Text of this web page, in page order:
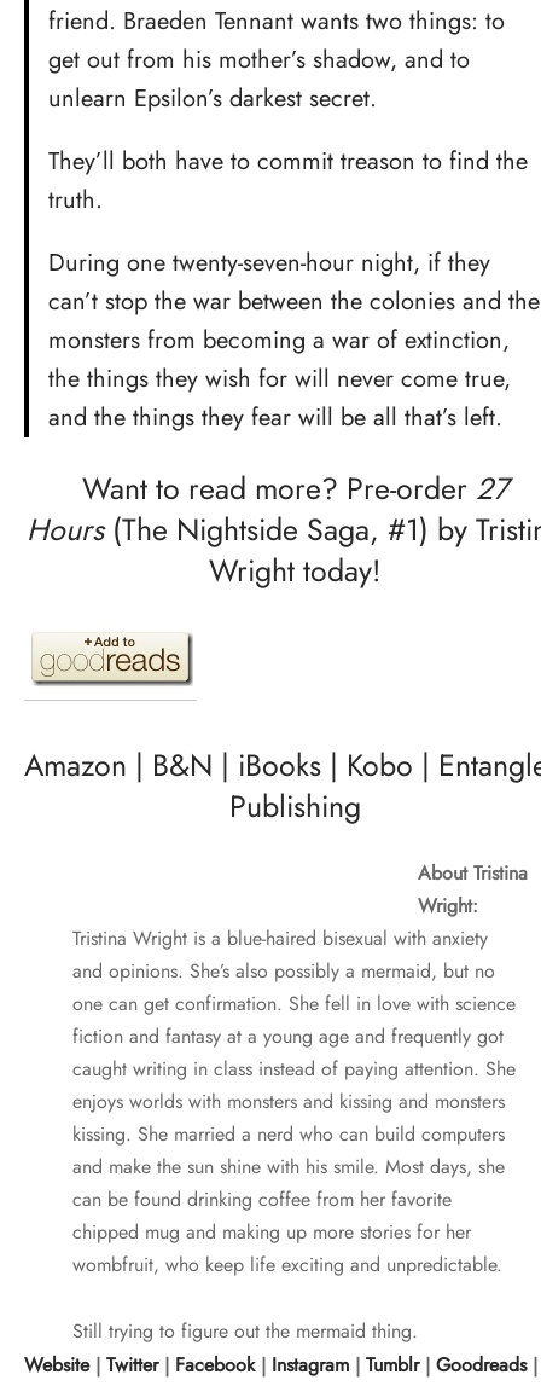
friend. Braeden Tennant wants two things: to
get out from his mother’s shadow, and to
unlearn Epsilon’s darkest secret.
They’ll both have to commit treason to find the
truth.
During one twenty-seven-hour night, if they
can’t stop the war between the colonies and the
monsters from becoming a war of extinction,
the things they wish for will never come true,
and the things they fear will be all that’s left.
Want to read more? Pre-order 27
Hours(The Nightside Saga, #1) by
Wright today!
Amazon | B&N | iBooks | Kobo |
Publishing
About Tristina
Wright:
Tristina Wright is a blue-haired bisexual with anxiety
and opinions. She’s also possibly a mermaid, but no
one can get confirmation. She fell in love with science
fiction and fantasy at a young age and frequently got
caught writing in class instead of paying attention. She
enjoys worlds with monsters and kissing and monsters
kissing. She married a nerd who can build computers
and make the sun shine with his smile. Most days, she
can be found drinking coffee from her favorite
chipped mug and making up more stories for her
wombfruit, who keep life exciting and unpredictable.
Still trying to figure out the mermaid thing.
Website| Twitter| Facebook| Instagram | Tumblr| Goodreads